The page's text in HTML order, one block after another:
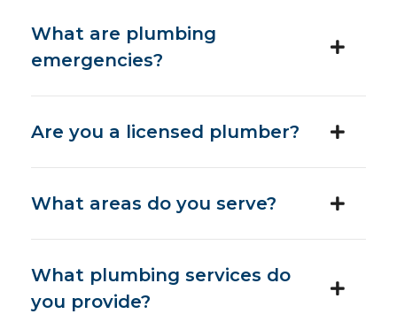
What are plumbing
emergencies?
Are you a licensed plumber?
What areas do you serve?
What plumbing services do
you provide?